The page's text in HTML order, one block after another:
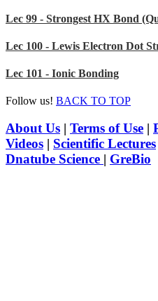
Lec 99 - Strongest HX Bond
Lec 100 - Lewis Electron Dot
Lec 101 - Ionic Bonding
Follow us! BACK TO TOP
About Us | Terms of Use |
Videos | Scientific Lectures
Dnatube Science | GreBio